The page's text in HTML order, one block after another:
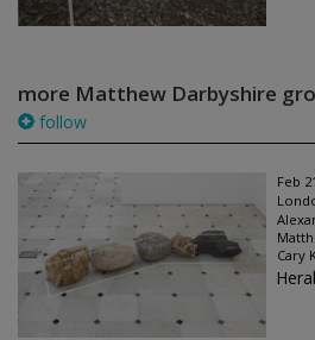
more Matthew Darbyshire
follow
Feb
Cary